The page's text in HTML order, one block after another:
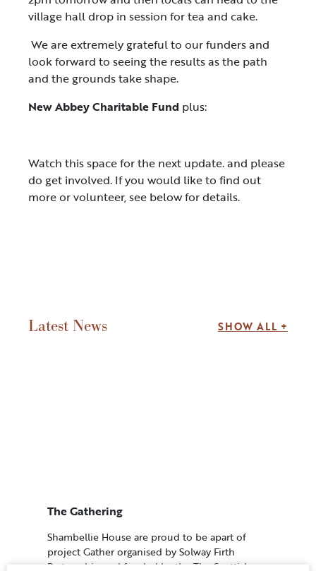
village hall drop in session for tea and cake.
We are extremely grateful to our funders and
look forward to seeing the results as the path
and the grounds take shape.
New Abbey Charitable Fund plus:
Watch this space for the next update. and please
do get involved. If you would like to find out
more or volunteer, see below for details.
Latest News SHOW ALL +
The Gathering
Shambellie House are proud to be apart of
project Gather organised by Solway Firth
Partnership and funded by the The Scottish